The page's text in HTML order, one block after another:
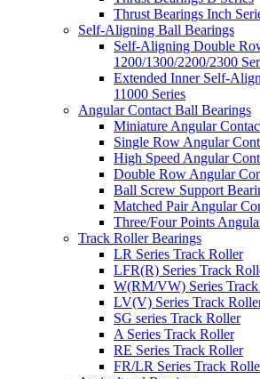
Thrust Bearings Inch
Self-Aligning Ball Bearings
Self-Aligning Double
1200/1300/2200/2300
Extended Inner Self-
11000 Series
Angular Contact Ball Bearings
Miniature Angular
Single Row Angular
High Speed Angular
Double Row Angular
Ball Screw Support
Matched Pair Angular
Three/Four Points
Track Roller Bearings
LR Series Track Roller
LFR(R) Series Track
W(RM/VW) Series
LV(V) Series Track
SG series Track Roller
A Series Track Roller
RE Series Track Roller
FR/LR Series Track